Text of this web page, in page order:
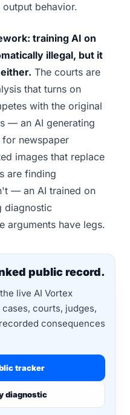
behavior.
training AI on
illegal, but it
The courts are
that turns on
with the original
— an AI generating
for newspaper
images that replace
are finding
— an AI trained on
diagnostic
arguments have legs.
public record.
live AI Vortex
courts, judges,
consequences
tracker
diagnostic